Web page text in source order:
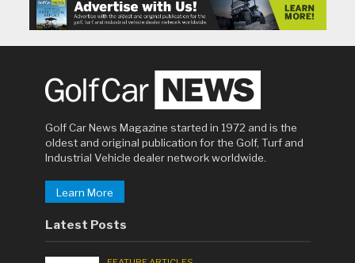
Golf Car News Magazine started in 1972 and is the
oldest and original publication for the Golf, Turf and
Industrial Vehicle dealer network worldwide.
Learn More
Latest Posts